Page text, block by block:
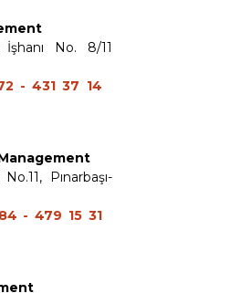
No. 8/11
- 431 37 14
Pınarbaşı-
- 479 15 31